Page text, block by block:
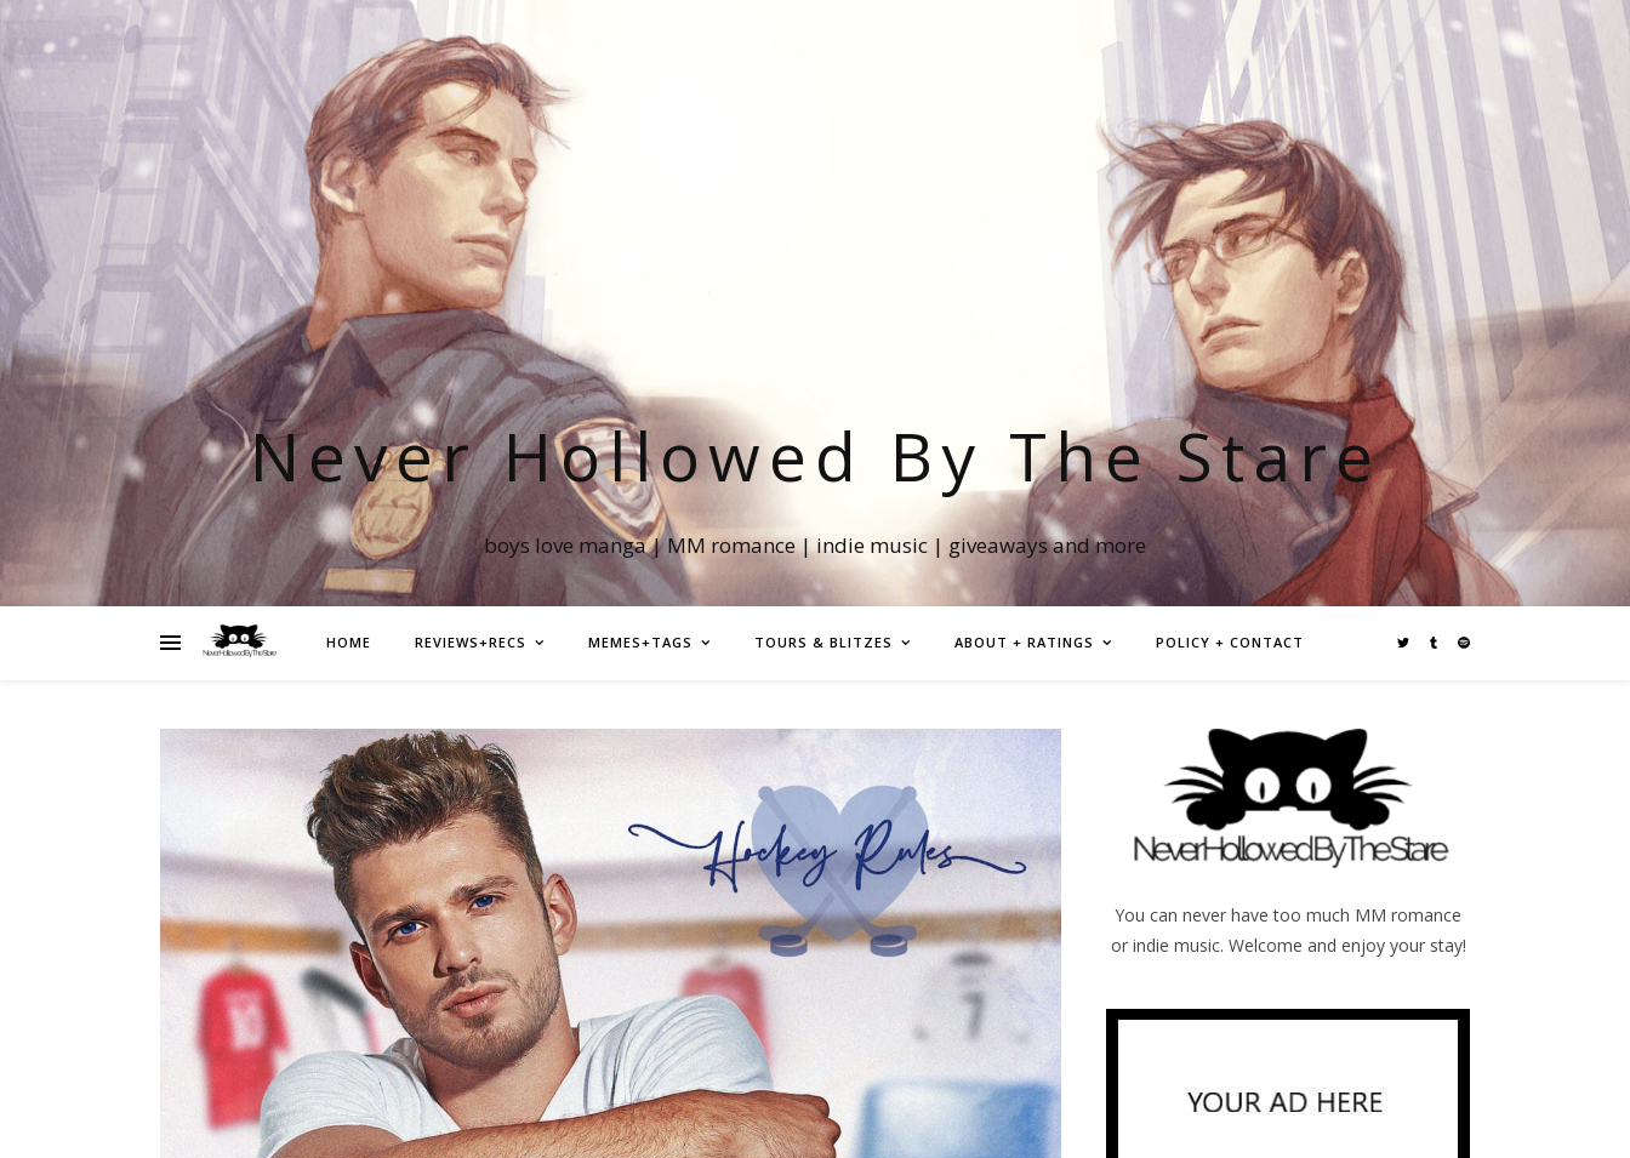
Never Hollowed By The Stare
boys love manga | MM romance | indie music | giveaways and more
HOME REVIEWS+RECS MEMES+TAGS TOURS & BLITZES ABOUT + RATINGS POLICY + CONTACT
You can never have too much MM romance
or indie music. Welcome and enjoy your stay!